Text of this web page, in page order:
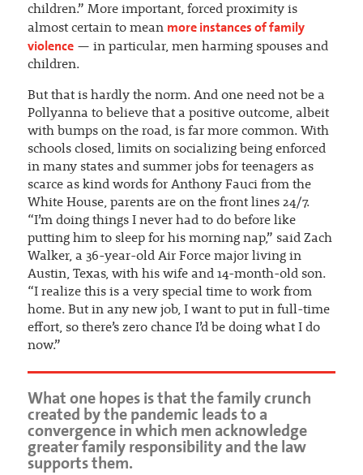
children.” More important, forced proximity is
almost certain to mean more instances of family
violence— in particular, men harming spouses and
children.
But that is hardly the norm. And one need not be a
Pollyanna to believe that a positive outcome, albeit
with bumps on the road, is far more common. With
schools closed, limits on socializing being enforced
in many states and summer jobs for teenagers as
scarce as kind words for Anthony Fauci from the
White House, parents are on the front lines 24/7.
“I’m doing things I never had to do before like
putting him to sleep for his morning nap,” said Zach
Walker, a 36-year-old Air Force major living in
Austin, Texas, with his wife and 14-month-old son.
“I realize this is a very special time to work from
home. But in any new job, I want to put in full-time
effort, so there’s zero chance I’d be doing what I do
now.”
What one hopes is that the family crunch
created by the pandemic leads to a
convergence in which men acknowledge
greater family responsibility and the law
supports them.